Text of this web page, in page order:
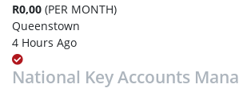
R0,00 (PER MONTH)
Queenstown
4 Hours Ago
National Key Accounts